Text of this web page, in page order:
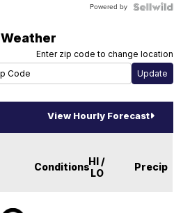
Powered by
Weather
Enter zip code to change location
View Hourly Forecast
ConditionsHI /
LO
Precip